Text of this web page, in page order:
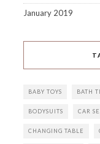
January 2019
BABY TOYS BATH
BODYSUITS CAR
CHANGING TABLE